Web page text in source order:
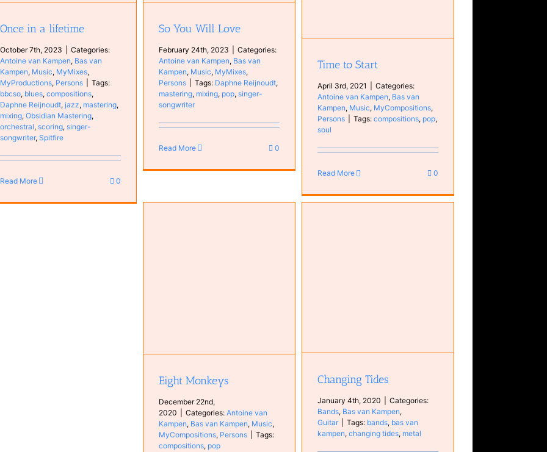
Once in a lifetime
October 7th, 2023
Categories:
Antoine van Kampen, Bas van
Kampen, Music, MyMixes,
MyProductions, Persons
Tags:
bbcso, blues,compositions,
Daphne Reijnoudt,jazz, mastering,
mixing,Obsidian Mastering,
orchestral,scoring,singer-
songwriter,Spitfire
Read More 0
So You Will Love
February 24th, 2023
Categories:
Antoine van Kampen, Bas van
Kampen, Music, MyMixes,
Persons
Tags: Daphne Reijnoudt,
mastering, mixing, pop,singer-
songwriter
Read More 0
Time to Start
April 3rd, 2021
Categories:
Antoine van Kampen, Bas van
Kampen, Music, MyCompositions,
Persons
Tags:compositions, pop,
soul
Read More 0
Eight Monkeys
December 22nd,
2020
Categories:Antoine van
Kampen, Bas van Kampen, Music,
MyCompositions, Persons
Tags:
compositions, pop
Changing Tides
January 4th, 2020
Categories:
Bands, Bas van Kampen,
Guitar
Tags: bands, bas van
kampen,changing tides, metal